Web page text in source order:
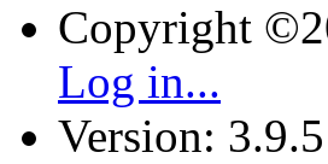
Copyright
Log in...
Version: 3.9.5